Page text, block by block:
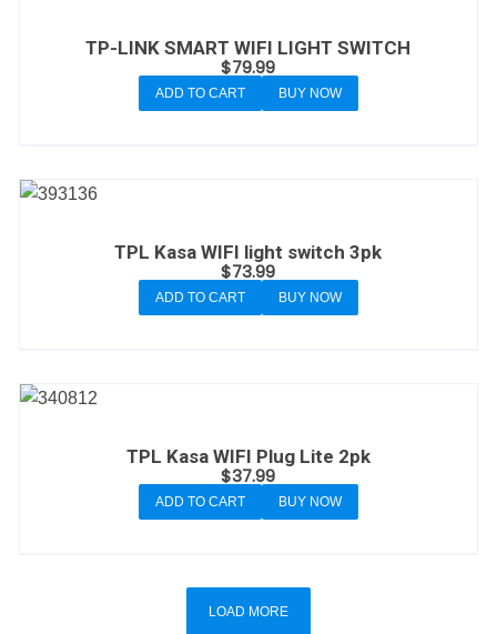
TP-LINK SMART WIFI LIGHT SWITCH
$79.99
ADD TO CART BUY NOW
TPL Kasa WIFI light switch 3pk
$73.99
ADD TO CART BUY NOW
TPL Kasa WIFI Plug Lite 2pk
$37.99
ADD TO CART BUY NOW
LOAD MORE